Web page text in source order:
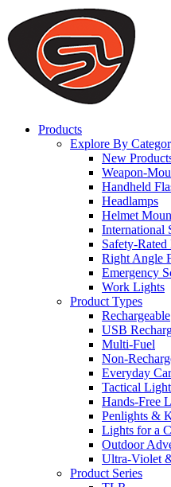
We use cookies to ensure that
on our website. By continuing
that cookies are used to help us
to offer you a better
you can disable cookies, you
Products
Explore By
New
Weapon-
Handheld
Headlamps
Helmet
International
Safety-
Right Angle
Emergency
Work Lights
Product Types
Rechargeable
USB
Multi-Fuel
Non-
Everyday
Tactical
Hands-Free
Penlights &
Lights for a
Outdoor
Ultra-Violet
Product Series